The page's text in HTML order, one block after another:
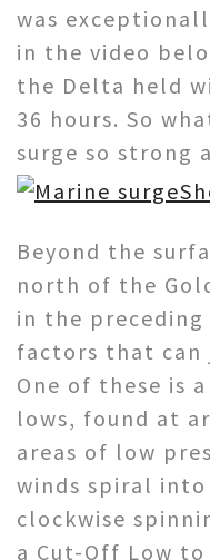
was
in the video
the Delta held
36 hours. So
surge so strong
Beyond the
north of the
in the
factors that can
One of these is
lows, found at
areas of low
winds spiral
clockwise
a Cut-Off Low